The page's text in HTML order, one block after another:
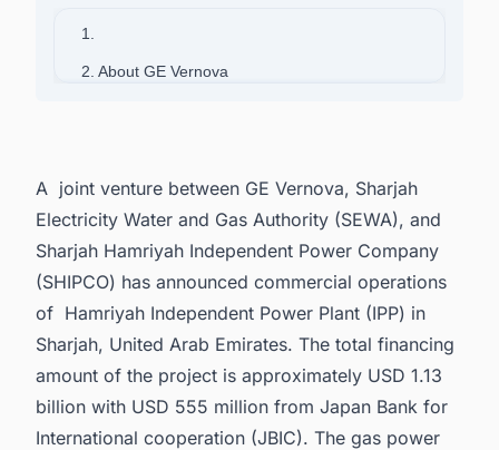
1.
2. About GE Vernova
A joint venture between GE Vernova, Sharjah
Electricity Water and Gas Authority (SEWA), and
Sharjah Hamriyah Independent Power Company
(SHIPCO) has announced commercial operations
of Hamriyah Independent Power Plant (IPP) in
Sharjah, United Arab Emirates. The total financing
amount of the project is approximately USD 1.13
billion with USD 555 million from Japan Bank for
International cooperation (JBIC). The gas power